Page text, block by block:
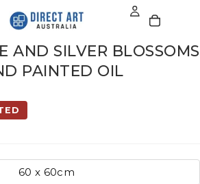
AND SILVER BLOSSOMS
PAINTED OIL
60 x 60cm